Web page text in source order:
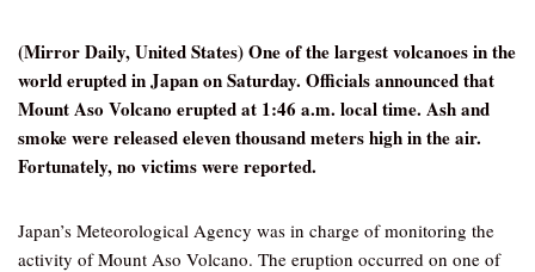
(Mirror Daily, United States) One of the largest volcanoes in the
world erupted in Japan on Saturday. Officials announced that
Mount Aso Volcano erupted at 1:46 a.m. local time. Ash and
smoke were released eleven thousand meters high in the air.
Fortunately, no victims were reported.
Japan’s Meteorological Agency was in charge of monitoring the
activity of Mount Aso Volcano. The eruption occurred on one of